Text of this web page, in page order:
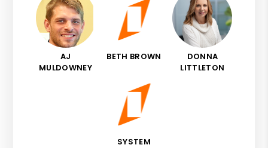
AJ
MULDOWNEY
BETH BROWN
DONNA
LITTLETON
SYSTEM